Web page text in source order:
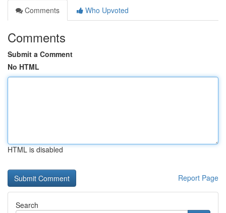
Comments
Who Upvoted
Comments
Submit a Comment
No HTML
HTML is disabled
Report Page
Search